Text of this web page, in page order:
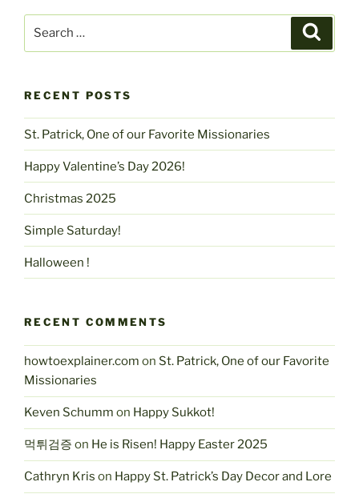
RECENT POSTS
St. Patrick, One of our Favorite Missionaries
Happy Valentine’s Day 2026!
Christmas 2025
Simple Saturday!
Halloween !
RECENT COMMENTS
howtoexplainer.com on St. Patrick, One of our Favorite
Missionaries
Keven Schumm on Happy Sukkot!
먹튀검증 on He is Risen! Happy Easter 2025
Cathryn Kris on Happy St. Patrick’s Day Decor and Lore